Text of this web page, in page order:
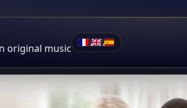
original music • •